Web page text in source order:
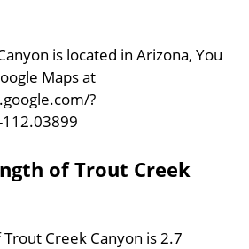
is located in Arizona, You
Maps at
?
of Trout Creek
Creek Canyon is 2.7